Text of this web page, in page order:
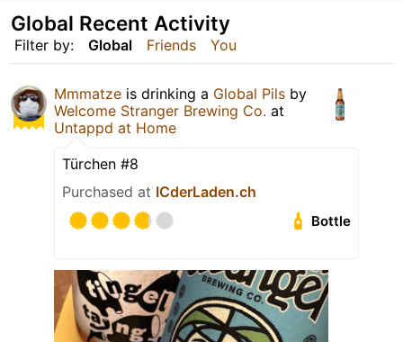
Filter by: Global Friends You
Global Recent Activity
Mmmatze is drinking a Global Pils by
Welcome Stranger Brewing Co. at
Untappd at Home
Türchen #8
Purchased at ICderLaden.ch
Bottle